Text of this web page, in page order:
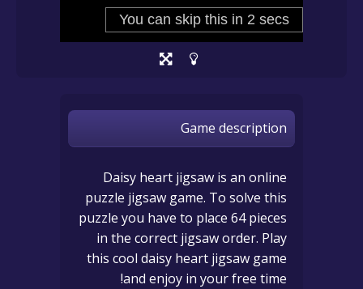
Game description
Daisy heart jigsaw is an online
puzzle jigsaw game. To solve this
puzzle you have to place 64 pieces
in the correct jigsaw order. Play
this cool daisy heart jigsaw game
and enjoy in your free time!